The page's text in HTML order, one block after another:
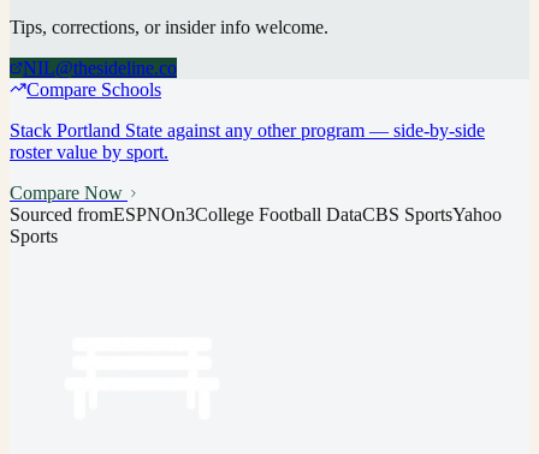
Tips, corrections, or insider info welcome.
NIL@thesideline.co
Compare Schools
Stack Portland State against any other program — side-by-side
roster value by sport.
Compare Now
Sourced fromESPNOn3College Football DataCBS SportsYahoo
Sports